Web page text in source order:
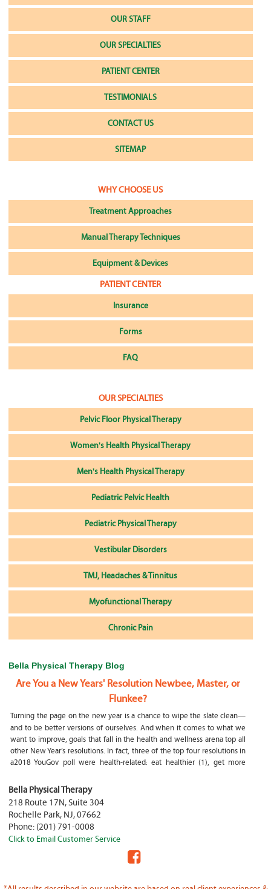
OUR STAFF
OUR SPECIALTIES
PATIENT CENTER
TESTIMONIALS
CONTACT US
SITEMAP
WHY CHOOSE US
Treatment Approaches
Manual Therapy Techniques
Equipment & Devices
PATIENT CENTER
Insurance
Forms
FAQ
OUR SPECIALTIES
Pelvic Floor Physical Therapy
Women's Health Physical Therapy
Men's Health Physical Therapy
Pediatric Pelvic Health
Pediatric Physical Therapy
Vestibular Disorders
TMJ, Headaches & Tinnitus
Myofunctional Therapy
Chronic Pain
Bella Physical Therapy Blog
Are You a New Years' Resolution Newbee, Master, or
Flunkee?
Turning the page on the new year is a chance to wipe the slate clean—
and to be better versions of ourselves. And when it comes to what we
want to improve, goals that fall in the health and wellness arena top all
other New Year’s resolutions. In fact, three of the top four resolutions in
a2018 YouGov poll were health-related: eat healthier (1), get more
What happens if my child is a mouth breather
My son was only 10 days old when he had a tongue tie release. He was
not latching on properly and was losing weight since we were
discharged home from the hospital. It was our pediatrician who first
diagnosed him and referred us to an ENT for a second opinion. ENT
confirmed and proceeded with a tongue, upper and lower lip release
Physical Therapy Jobs in Fair Lawn, NJ
Bella Physical Therapy
218 Route 17N, Suite 304
Rochelle Park, NJ,07662
Phone: (201) 791-0008
Click to Email Customer Service